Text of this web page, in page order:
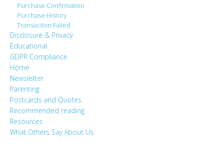
Purchase Confirmation
Purchase History
Transaction Failed
Disclosure & Privacy
Educational
GDPR Compliance
Home
Newsletter
Parenting
Postcards and Quotes
Recommended reading
Resources
What Others Say About Us